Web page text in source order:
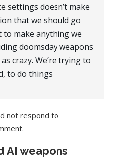
settings doesn’t make
that we should go
to make anything we
doomsday weapons
crazy. We’re trying to
to do things
not respond to
AI weapons